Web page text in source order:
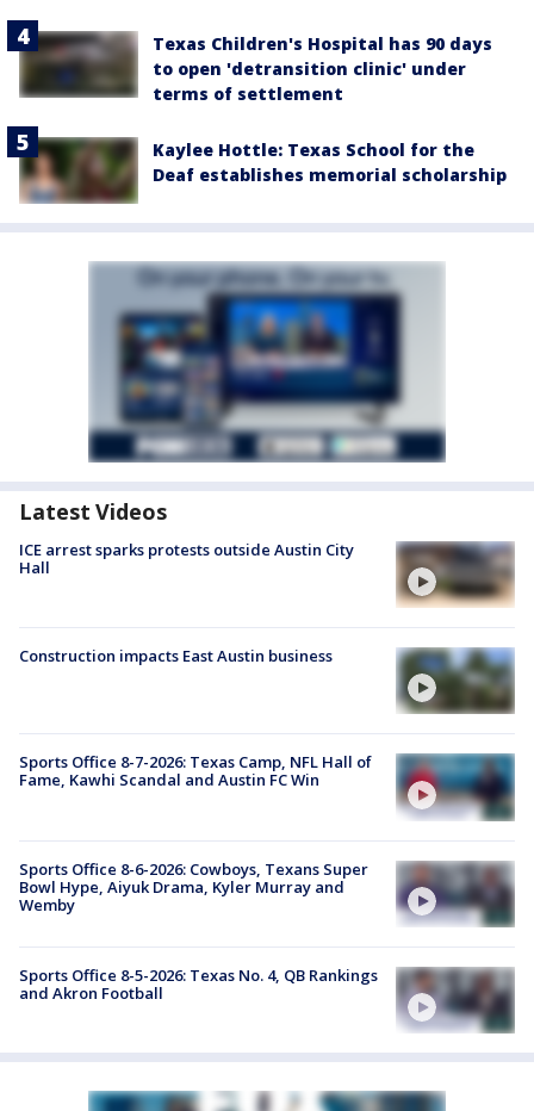
Texas Children's Hospital has 90 days
to open 'detransition clinic' under
terms of settlement
Kaylee Hottle: Texas School for the
Deaf establishes memorial scholarship
Latest Videos
ICE arrest sparks protests outside Austin City
Hall
Construction impacts East Austin business
Sports Office 8-7-2026: Texas Camp, NFL Hall of
Fame, Kawhi Scandal and Austin FC Win
Sports Office 8-6-2026: Cowboys, Texans Super
Bowl Hype, Aiyuk Drama, Kyler Murray and
Wemby
Sports Office 8-5-2026: Texas No. 4, QB Rankings
and Akron Football